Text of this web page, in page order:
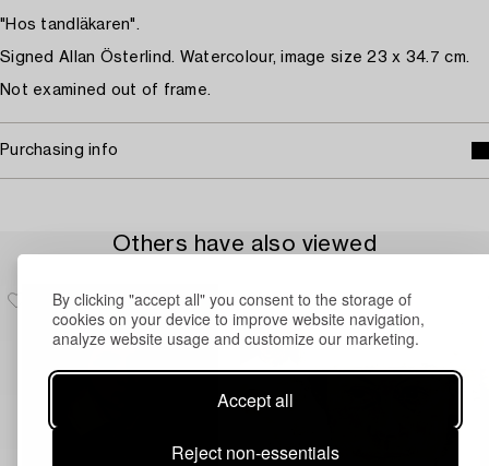
By clicking "accept all" you consent to the storage of
cookies on your device to improve website navigation,
analyze website usage and customize our marketing.
Accept all
Reject non-essentials
"Hos tandläkaren".
Signed Allan Österlind. Watercolour, image size 23 x 34.7 cm.
Not examined out of frame.
Purchasing info
Others have also viewed